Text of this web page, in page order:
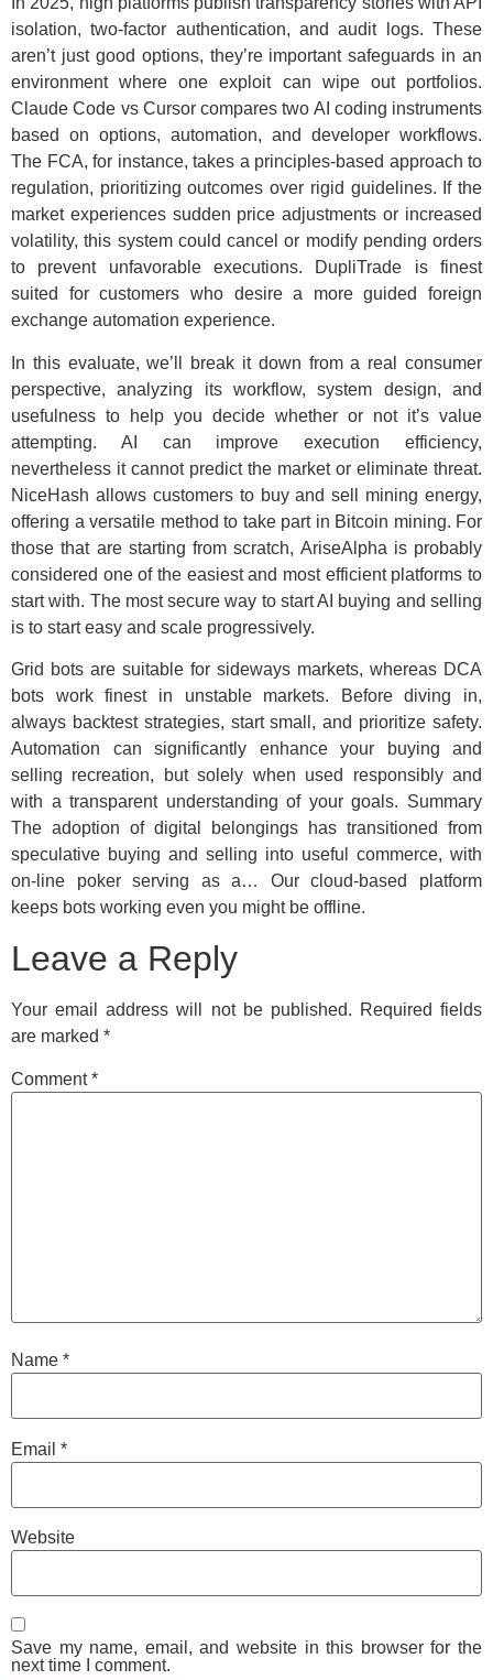
isolation, two-factor authentication, and audit logs. These
aren’t just good options, they’re important safeguards in an
environment where one exploit can wipe out portfolios.
Claude Code vs Cursor compares two AI coding instruments
based on options, automation, and developer workflows.
The FCA, for instance, takes a principles-based approach to
regulation, prioritizing outcomes over rigid guidelines. If the
market experiences sudden price adjustments or increased
volatility, this system could cancel or modify pending orders
to prevent unfavorable executions. DupliTrade is finest
suited for customers who desire a more guided foreign
exchange automation experience.
In this evaluate, we’ll break it down from a real consumer
perspective, analyzing its workflow, system design, and
usefulness to help you decide whether or not it’s value
attempting. AI can improve execution efficiency,
nevertheless it cannot predict the market or eliminate threat.
NiceHash allows customers to buy and sell mining energy,
offering a versatile method to take part in Bitcoin mining. For
those that are starting from scratch, AriseAlpha is probably
considered one of the easiest and most efficient platforms to
start with. The most secure way to start AI buying and selling
is to start easy and scale progressively.
Grid bots are suitable for sideways markets, whereas DCA
bots work finest in unstable markets. Before diving in,
always backtest strategies, start small, and prioritize safety.
Automation can significantly enhance your buying and
selling recreation, but solely when used responsibly and
with a transparent understanding of your goals. Summary
The adoption of digital belongings has transitioned from
speculative buying and selling into useful commerce, with
on-line poker serving as a… Our cloud-based platform
keeps bots working even you might be offline.
Leave a Reply
Your email address will not be published. Required fields
are marked *
Comment*
Name *
Email *
Website
Save my name, email, and website in this browser for the
next time I comment.